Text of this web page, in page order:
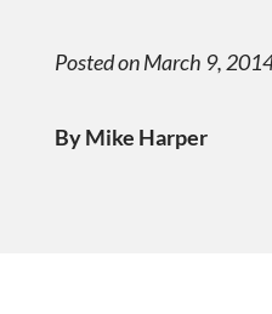
Posted on March 9,
By Mike Harper